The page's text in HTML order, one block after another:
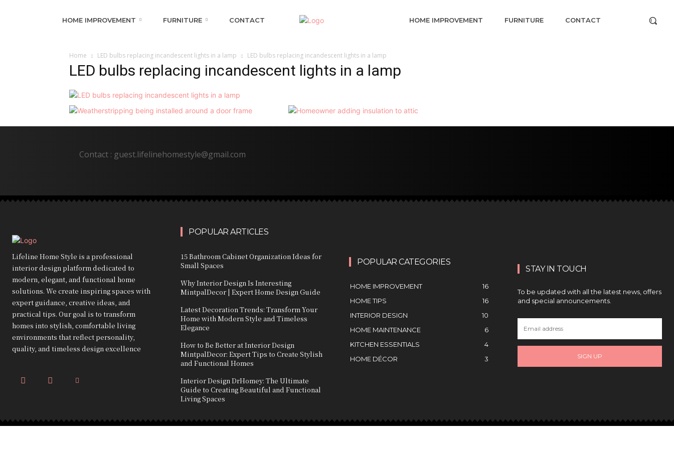
HOME IMPROVEMENT FURNITURE CONTACT HOME IMPROVEMENT FURNITURE CONTACT
Home LED bulbs replacing incandescent lights in a lamp LED bulbs replacing incandescent lights in a lamp
LED bulbs replacing incandescent lights in a lamp
Contact : guest.lifelinehomestyle@gmail.com
Lifeline Home Style is a professional
interior design platform dedicated to
modern, elegant, and functional home
solutions. We create inspiring spaces with
expert guidance, creative ideas, and
practical tips. Our goal is to transform
homes into stylish, comfortable living
environments that reflect personality,
quality, and timeless design excellence
POPULAR ARTICLES
15 Bathroom Cabinet Organization Ideas for
Small Spaces
Why Interior Design Is Interesting
MintpalDecor | Expert Home Design Guide
Latest Decoration Trends: Transform Your
Home with Modern Style and Timeless
Elegance
How to Be Better at Interior Design
MintpalDecor: Expert Tips to Create Stylish
and Functional Homes
Interior Design DrHomey: The Ultimate
Guide to Creating Beautiful and Functional
Living Spaces
POPULAR CATEGORIES
HOME IMPROVEMENT
16
HOME TIPS
16
INTERIOR DESIGN
10
HOME MAINTENANCE
6
KITCHEN ESSENTIALS
4
HOME DÉCOR
3
STAY IN TOUCH
To be updated with all the latest news, offers
and special announcements.
SIGN UP